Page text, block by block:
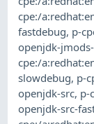
cpe:/
fastdebug, p-
openjdk-
cpe:/
slowdebug, p-
openjdk-src, p-
openjdk-src-